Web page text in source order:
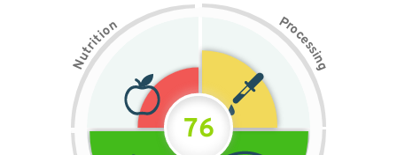
N
u
t
r
i
t
i
on Pr
o
c
e
s
s
i
n
g
76